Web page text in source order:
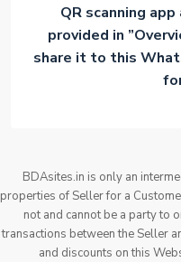
QR scanning
provided in
share it to this
BDAsites.in is only an
properties of Seller for a
not and cannot be a party to
transactions between the Seller
and discounts on this